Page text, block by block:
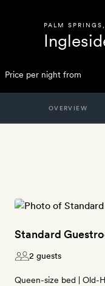
PALM SPRINGS
Price per night from
Standard
2 guests
Queen-size bed | Old-